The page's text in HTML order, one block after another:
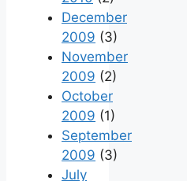
December
2009 (3)
November
2009 (2)
October
2009 (1)
September
2009 (3)
July